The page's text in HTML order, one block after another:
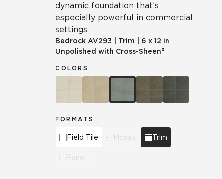
dynamic foundation that’s
especially powerful in commercial
settings.
Bedrock AV293 Trim
6 x 12 in
Unpolished with Cross-Sheen®
COLORS
FORMATS
Field Tile Mosaic Trim
Panel